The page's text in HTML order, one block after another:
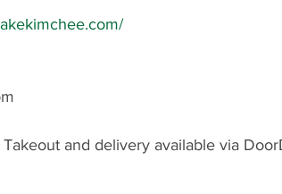
and delivery available via